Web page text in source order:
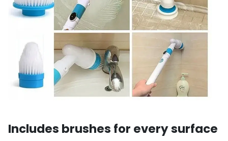
Includes brushes for every surface